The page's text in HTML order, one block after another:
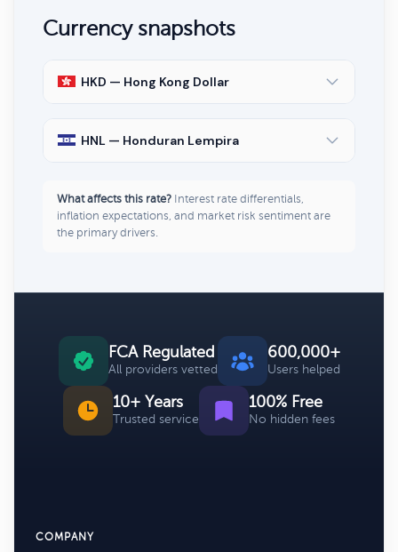
Currency snapshots
HKD — Hong Kong Dollar
HNL — Honduran Lempira
What affects this rate? Interest rate differentials,
inflation expectations, and market risk sentiment are
the primary drivers.
FCA Regulated
All providers vetted
600,000+
Users helped
10+ Years
Trusted service
100% Free
No hidden fees
COMPANY